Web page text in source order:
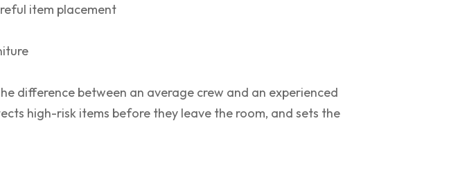
item placement
difference between an average crew and an experienced
high-risk items before they leave the room, and sets the